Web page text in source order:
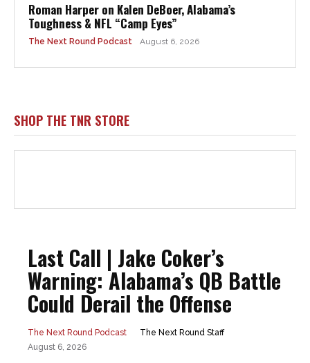
Roman Harper on Kalen DeBoer, Alabama’s
Toughness & NFL “Camp Eyes”
The Next Round Podcast August 6, 2026
SHOP THE TNR STORE